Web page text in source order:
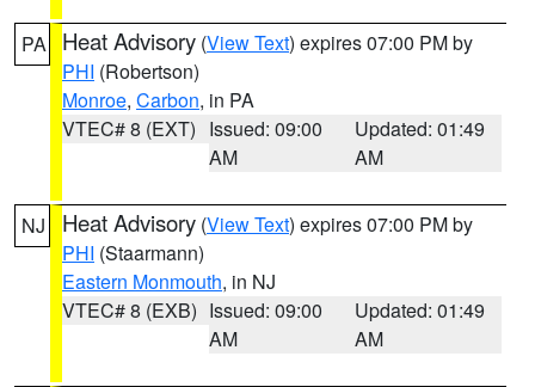
PA Heat Advisory (View Text) expires 07:00 PM by
PHI (Robertson)
Monroe, Carbon, in PA
VTEC# 8 (EXT) Issued: 09:00
AM
Updated: 01:49
AM
NJ Heat Advisory (View Text) expires 07:00 PM by
PHI (Staarmann)
Eastern Monmouth, in NJ
VTEC# 8 (EXB) Issued: 09:00
AM
Updated: 01:49
AM